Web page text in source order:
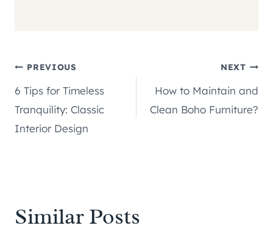
Post
navigation
PREVIOUS
6 Tips for Timeless
Tranquility: Classic
Interior Design
NEXT
How to Maintain and
Clean Boho Furniture?
Similar Posts